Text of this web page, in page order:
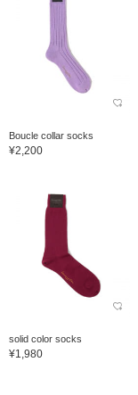
Boucle collar socks
¥2,200
solid color socks
¥1,980